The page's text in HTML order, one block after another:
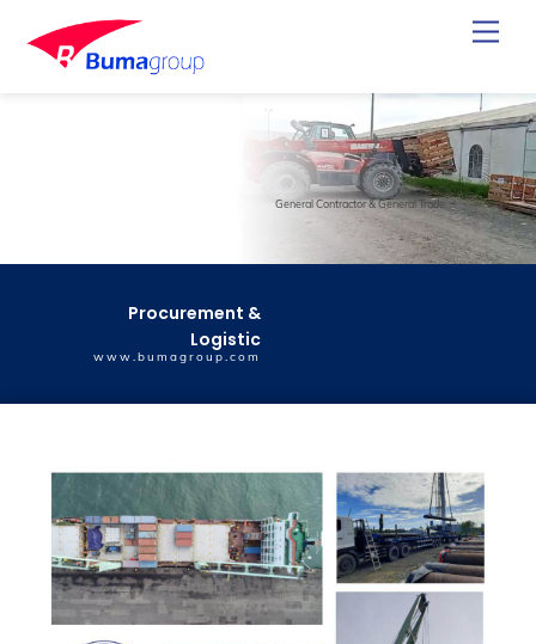
content
General Contractor & General Trade
Procurement &
Logistic
www.bumagroup.com